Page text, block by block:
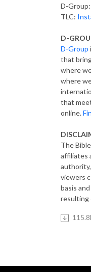
D-Group:
TLC:
D-
D-Group
that
where
where
that
online.
The
affiliates
viewers
basis
resulting